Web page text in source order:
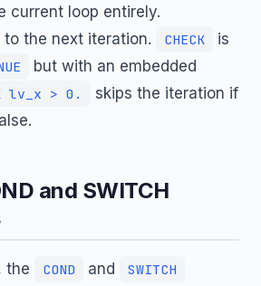
current loop entirely.
to the next iteration. CHECK
is
but with an embedded
lv_x > 0.
skips the iteration if
and SWITCH
the COND and SWITCH